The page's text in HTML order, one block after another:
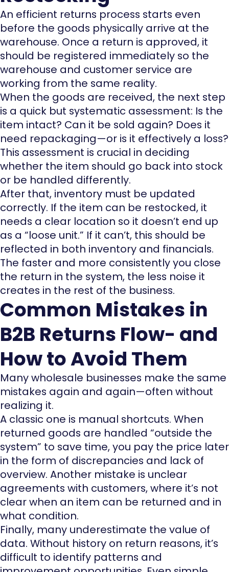
An efficient returns process starts even
before the goods physically arrive at the
warehouse. Once a return is approved, it
should be registered immediately so the
warehouse and customer service are
working from the same reality.
When the goods are received, the next step
is a quick but systematic assessment: Is the
item intact? Can it be sold again? Does it
need repackaging—or is it effectively a loss?
This assessment is crucial in deciding
whether the item should go back into stock
or be handled differently.
After that, inventory must be updated
correctly. If the item can be restocked, it
needs a clear location so it doesn’t end up
as a “loose unit.” If it can’t, this should be
reflected in both inventory and financials.
The faster and more consistently you close
the return in the system, the less noise it
creates in the rest of the business.
Common Mistakes in
B2B Returns Flow- and
How to Avoid Them
Many wholesale businesses make the same
mistakes again and again—often without
realizing it.
A classic one is manual shortcuts. When
returned goods are handled “outside the
system” to save time, you pay the price later
in the form of discrepancies and lack of
overview. Another mistake is unclear
agreements with customers, where it’s not
clear when an item can be returned and in
what condition.
Finally, many underestimate the value of
data. Without history on return reasons, it’s
difficult to identify patterns and